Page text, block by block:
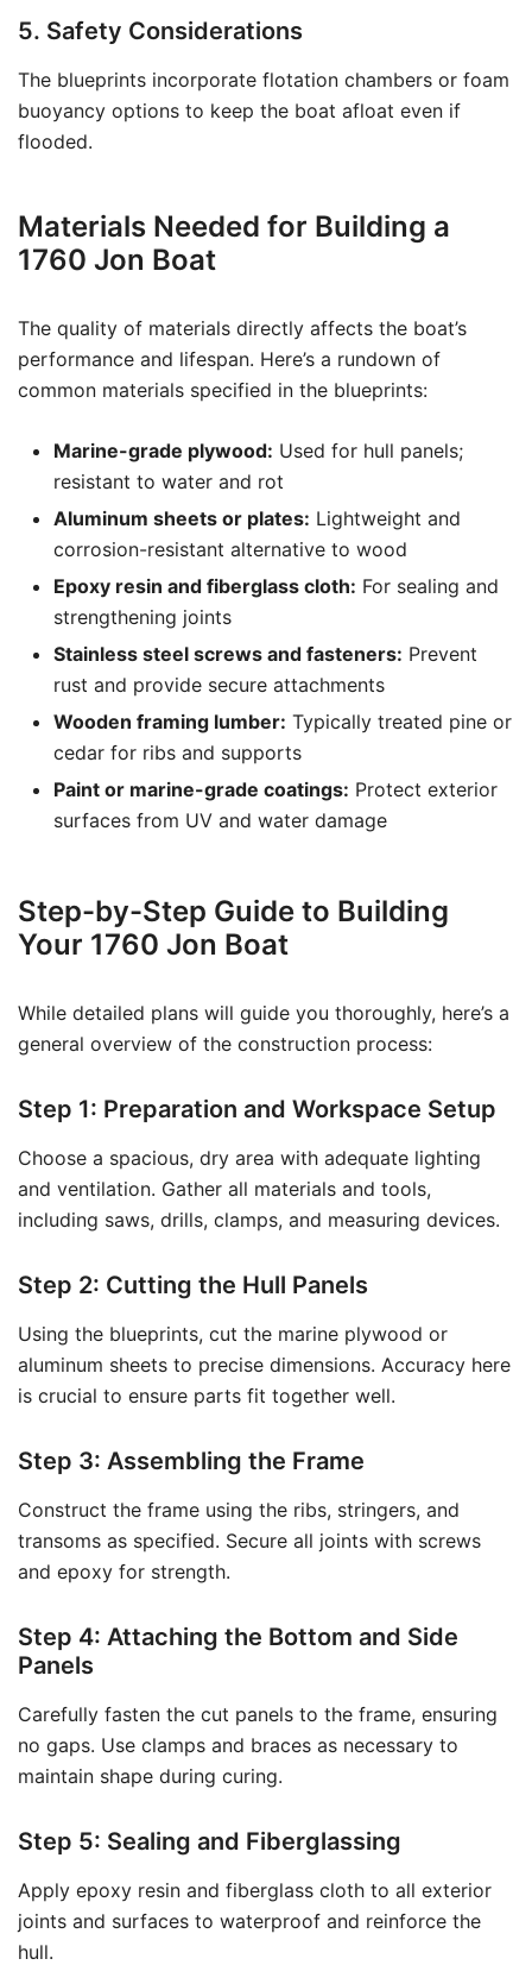
5. Safety Considerations
The blueprints incorporate flotation chambers or foam
buoyancy options to keep the boat afloat even if
flooded.
Materials Needed for Building a
1760 Jon Boat
The quality of materials directly affects the boat’s
performance and lifespan. Here’s a rundown of
common materials specified in the blueprints:
Marine-grade plywood: Used for hull panels;
resistant to water and rot
Aluminum sheets or plates: Lightweight and
corrosion-resistant alternative to wood
Epoxy resin and fiberglass cloth: For sealing and
strengthening joints
Stainless steel screws and fasteners: Prevent
rust and provide secure attachments
Wooden framing lumber: Typically treated pine or
cedar for ribs and supports
Paint or marine-grade coatings: Protect exterior
surfaces from UV and water damage
Step-by-Step Guide to Building
Your 1760 Jon Boat
While detailed plans will guide you thoroughly, here’s a
general overview of the construction process:
Step 1: Preparation and Workspace Setup
Choose a spacious, dry area with adequate lighting
and ventilation. Gather all materials and tools,
including saws, drills, clamps, and measuring devices.
Step 2: Cutting the Hull Panels
Using the blueprints, cut the marine plywood or
aluminum sheets to precise dimensions. Accuracy here
is crucial to ensure parts fit together well.
Step 3: Assembling the Frame
Construct the frame using the ribs, stringers, and
transoms as specified. Secure all joints with screws
and epoxy for strength.
Step 4: Attaching the Bottom and Side
Panels
Carefully fasten the cut panels to the frame, ensuring
no gaps. Use clamps and braces as necessary to
maintain shape during curing.
Step 5: Sealing and Fiberglassing
Apply epoxy resin and fiberglass cloth to all exterior
joints and surfaces to waterproof and reinforce the
hull.